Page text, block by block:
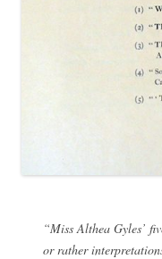
“Miss Althea Gyles’
or rather